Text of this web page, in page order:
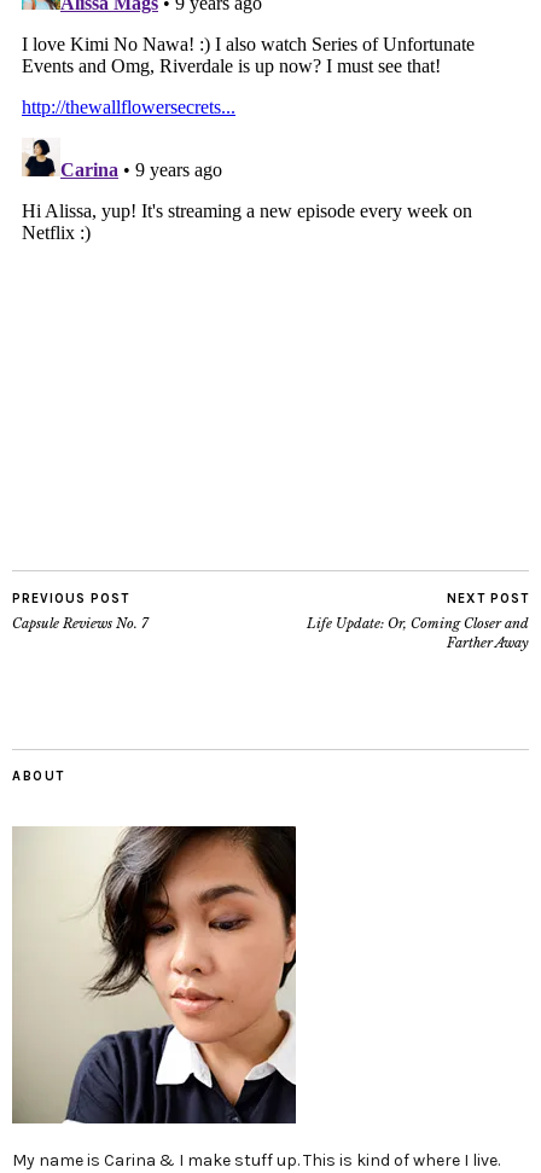
PREVIOUS POST
Capsule Reviews No. 7
NEXT POST
Life Update: Or, Coming Closer and
Farther Away
ABOUT
My name is Carina & I make stuff up. This is kind of where I live.